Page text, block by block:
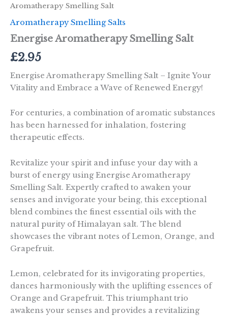
Aromatherapy Smelling Salt
Aromatherapy Smelling Salts
Energise Aromatherapy Smelling Salt
£2.95
Energise Aromatherapy Smelling Salt – Ignite Your
Vitality and Embrace a Wave of Renewed Energy!
For centuries, a combination of aromatic substances
has been harnessed for inhalation, fostering
therapeutic effects.
Revitalize your spirit and infuse your day with a
burst of energy using Energise Aromatherapy
Smelling Salt. Expertly crafted to awaken your
senses and invigorate your being, this exceptional
blend combines the finest essential oils with the
natural purity of Himalayan salt. The blend
showcases the vibrant notes of Lemon, Orange, and
Grapefruit.
Lemon, celebrated for its invigorating properties,
dances harmoniously with the uplifting essences of
Orange and Grapefruit. This triumphant trio
awakens your senses and provides a revitalizing